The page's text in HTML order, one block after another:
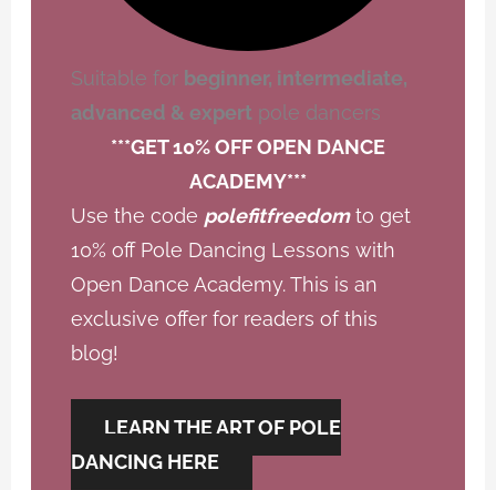
Suitable for beginner, intermediate,
advanced & expert pole dancers
***GET 10% OFF OPEN DANCE
ACADEMY***
Use the code polefitfreedomto get
10% off Pole Dancing Lessons with
Open Dance Academy. This is an
exclusive offer for readers of this
blog!
LEARN THE ART OF POLE
DANCING HERE